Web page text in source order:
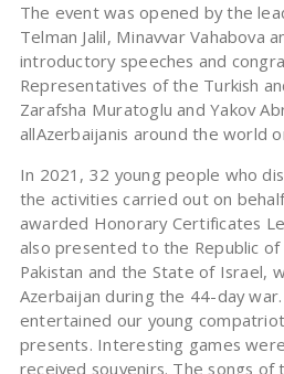
The event was opened by the
Telman Jalil, Minavvar Vahabova
introductory speeches and
Representatives of the Turkish
Zarafsha Muratoglu and Yakov
allAzerbaijanis around the world
In 2021, 32 young people who
the activities carried out on
awarded Honorary Certificates
also presented to the Republic
Pakistan and the State of Israel,
Azerbaijan during the 44-day war.
entertained our young
presents. Interesting games
received souvenirs. The songs of